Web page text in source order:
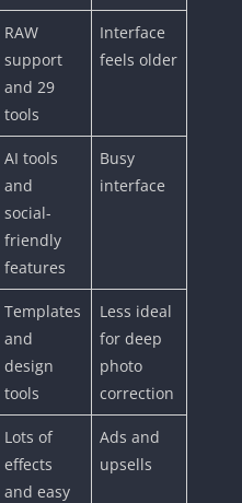
RAW
support
and 29
tools
Interface
feels older
AI tools
and
social-
friendly
features
Busy
interface
Templates
and
design
tools
Less ideal
for deep
photo
correction
Lots of
effects
and easy
Ads and
upsells